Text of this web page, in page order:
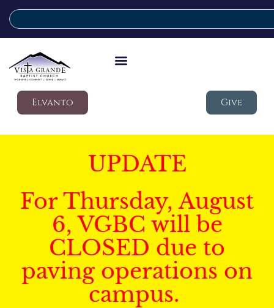
Elvanto Give
UPDATE
For Thursday, August
6, VGBC will be
CLOSED due to
paving operations on
campus.